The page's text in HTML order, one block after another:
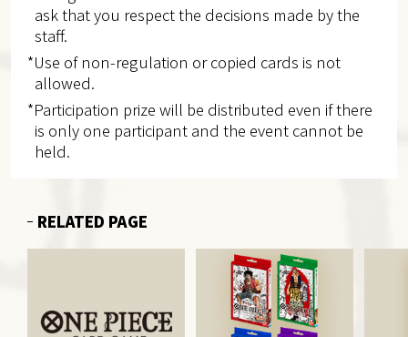
ask that you respect the decisions made by the
staff.
*Use of non-regulation or copied cards is not
allowed.
*Participation prize will be distributed even if there
is only one participant and the event cannot be
held.
RELATED PAGE